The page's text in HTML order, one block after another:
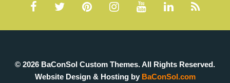
© 2026 BaConSol Custom Themes. All Rights Reserved.
Website Design & Hosting by BaConSol.com